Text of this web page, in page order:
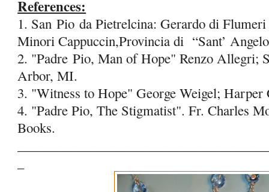
References:
1. SanPio da Pietrelcina: Gerardo di
Minori Cappuccin,Provincia di “Sant’
2. "PadrePio, Man of Hope" Renzo Allegri;
Arbor, MI.
3. "Witness to Hope" George Weigel;
4. "Padre Pio, The Stigmatist". Fr. Charles
Books.